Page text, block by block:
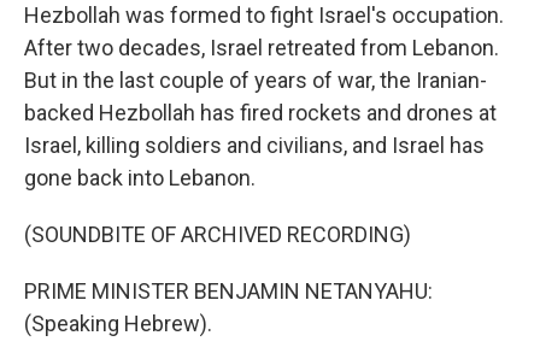
Hezbollah was formed to fight Israel's occupation.
After two decades, Israel retreated from Lebanon.
But in the last couple of years of war, the Iranian-
backed Hezbollah has fired rockets and drones at
Israel, killing soldiers and civilians, and Israel has
gone back into Lebanon.
(SOUNDBITE OF ARCHIVED RECORDING)
PRIME MINISTER BENJAMIN NETANYAHU:
(Speaking Hebrew).